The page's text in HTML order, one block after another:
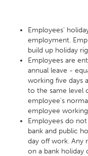
Employees'
employment.
build up holiday
Employees are
annual leave -
working five days
to the same level
employee's
employee
Employees do
bank and public
day off work. Any
on a bank holiday